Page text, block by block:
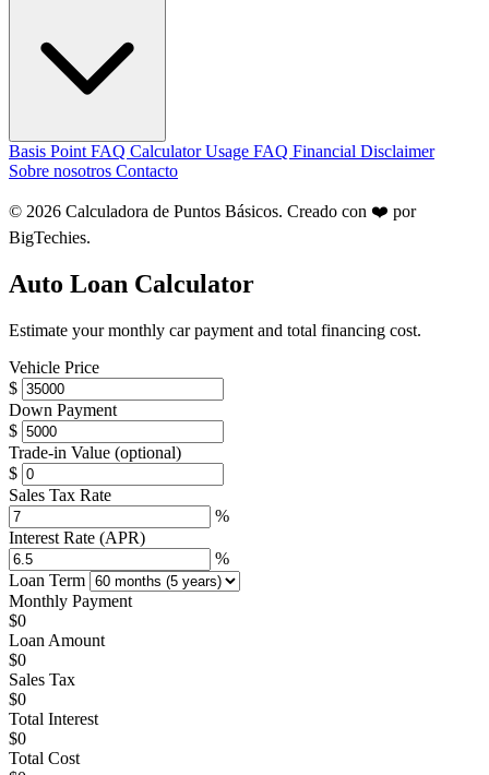
Basis Point FAQ Calculator Usage FAQ Financial Disclaimer
Sobre nosotros Contacto
© 2026 Calculadora de Puntos Básicos. Creado con ❤️ por
BigTechies.
Auto Loan Calculator
Estimate your monthly car payment and total financing cost.
Vehicle Price
$
Down Payment
$
Trade-in Value (optional)
$
Sales Tax Rate
%
Interest Rate (APR)
%
Loan Term
Monthly Payment
$0
Loan Amount
$0
Sales Tax
$0
Total Interest
$0
Total Cost